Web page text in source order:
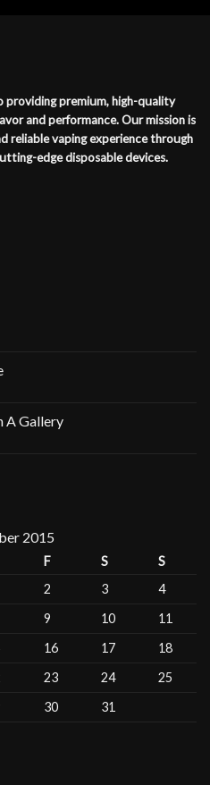
providing premium, high-quality
and performance. Our mission is
reliable vaping experience through
edge disposable devices.
A Gallery
2015
F S
S
2 3
4
9 10
11
16 17
18
23 24
25
30 31